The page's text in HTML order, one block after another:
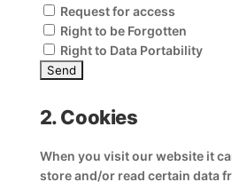
Request for access
Right to be Forgotten
Right to Data Portability
2. Cookies
When you visit our website it
store and/or read certain data